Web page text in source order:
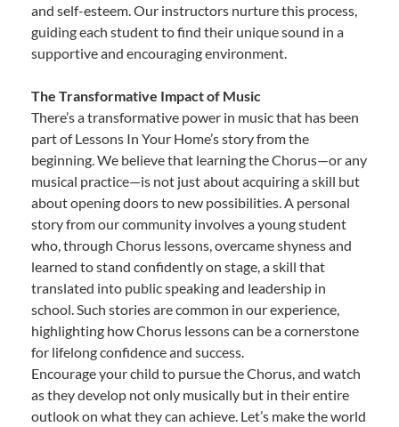
and self-esteem. Our instructors nurture this process,
guiding each student to find their unique sound in a
supportive and encouraging environment.
The Transformative Impact of Music
There’s a transformative power in music that has been
part of Lessons In Your Home’s story from the
beginning. We believe that learning the Chorus—or any
musical practice—is not just about acquiring a skill but
about opening doors to new possibilities. A personal
story from our community involves a young student
who, through Chorus lessons, overcame shyness and
learned to stand confidently on stage, a skill that
translated into public speaking and leadership in
school. Such stories are common in our experience,
highlighting how Chorus lessons can be a cornerstone
for lifelong confidence and success.
Encourage your child to pursue the Chorus, and watch
as they develop not only musically but in their entire
outlook on what they can achieve. Let’s make the world